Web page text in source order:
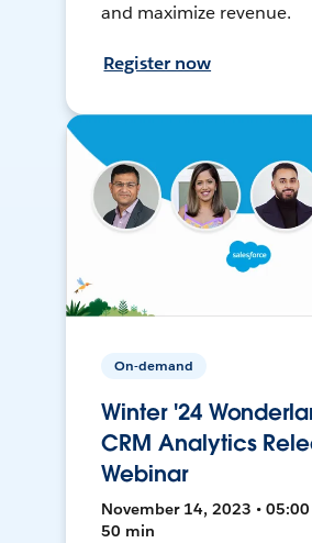
and maximize revenue.
Register now
On-demand
Winter '24
CRM Analytics
Webinar
November 14, 2023 • 05:00
50 min